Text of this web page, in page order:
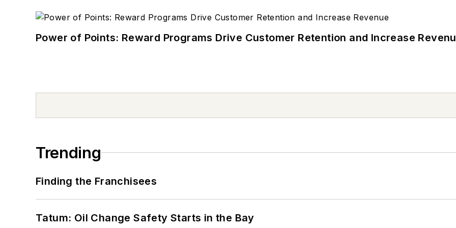
Power of Points: Reward Programs Drive Customer Retention and Increase
Trending
Finding the Franchisees
Tatum: Oil Change Safety Starts in the Bay